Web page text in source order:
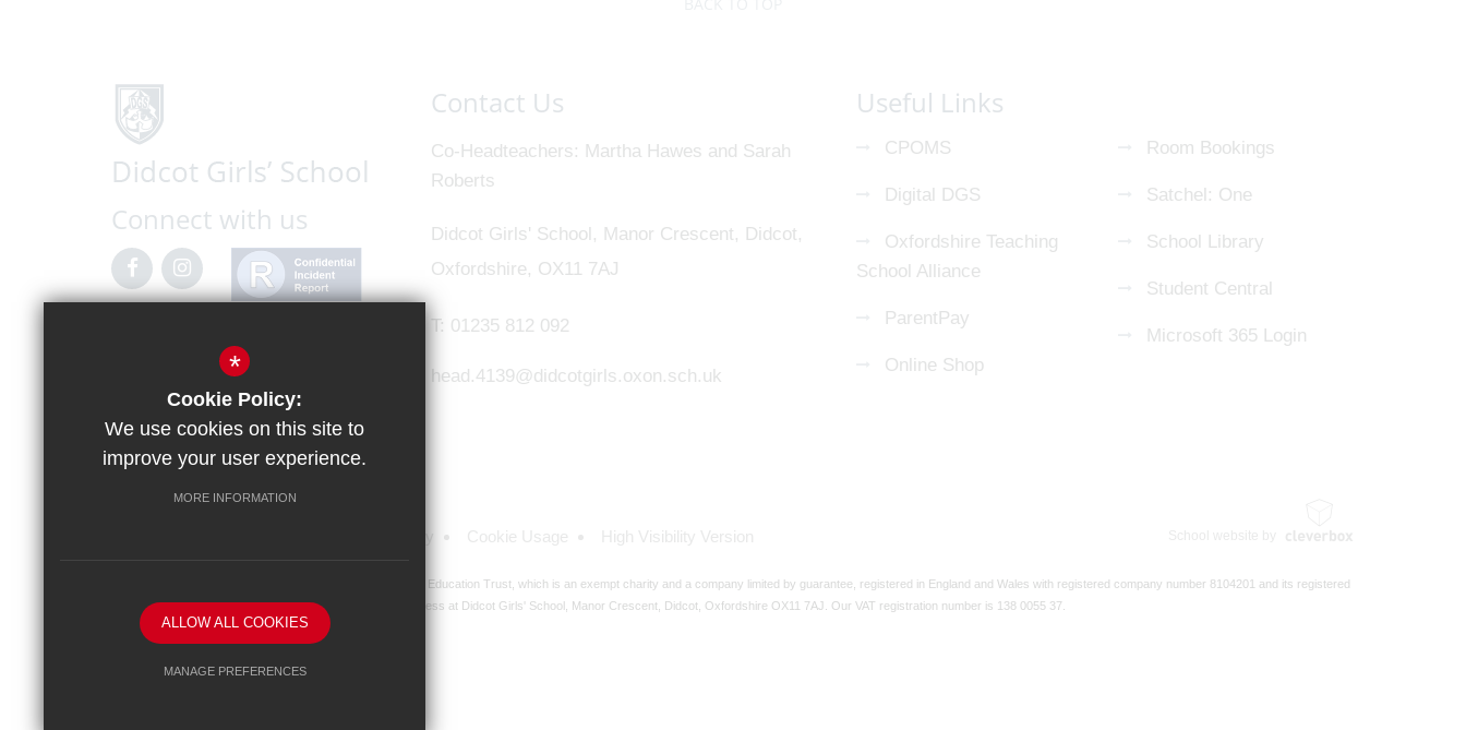
Contact Us
Co-Headteachers
Martha Hawes and Sarah
Roberts
Didcot Girls' School, Manor Crescent, Didcot,
Oxfordshire, OX11 7AJ
T: 01235 812 092
head.4139@didcotgirls.oxon.sch.uk
Connect with us
Useful Links
CPOMS
Digital DGS
Oxfordshire Teaching
School Alliance
ParentPay
Online Shop
Room Bookings
Satchel: One
School Library
Student Central
Microsoft 365 Login
Didcot Girls' School is an academy managed by Ridgeway Education Trust, which is an exempt charity and a company limited by guarantee, registered in England and Wales with registered company number 8104201 and its registered
address at Didcot Girls' School, Manor Crescent, Didcot, Oxfordshire OX11 7AJ. Our VAT registration number is 138 0055 37.
*
Cookie Policy:
We use cookies on this site to
improve your user experience.
MORE INFORMATION
ALLOW ALL COOKIES
MANAGE PREFERENCES